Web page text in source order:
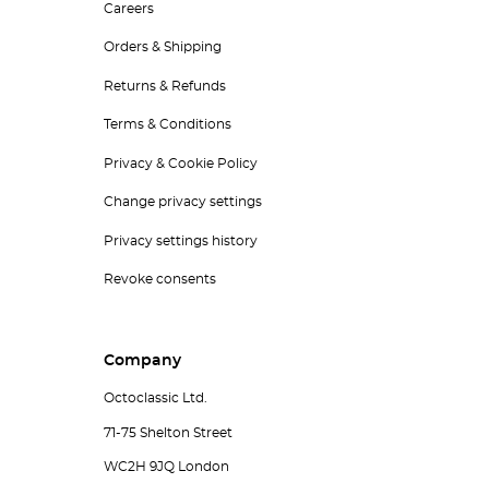
Careers
Orders & Shipping
Returns & Refunds
Terms & Conditions
Privacy & Cookie Policy
Change privacy settings
Privacy settings history
Revoke consents
Company
Octoclassic Ltd.
71-75 Shelton Street
WC2H 9JQ London